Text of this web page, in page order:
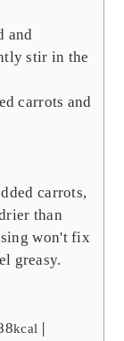
and
stir in the
carrots and
carrots,
than
won't fix
greasy.
kcal |